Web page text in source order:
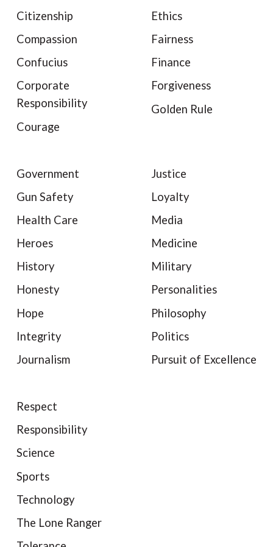
Citizenship
Compassion
Confucius
Corporate
Responsibility
Courage
Ethics
Fairness
Finance
Forgiveness
Golden Rule
Government
Gun Safety
Health Care
Heroes
History
Honesty
Hope
Integrity
Journalism
Justice
Loyalty
Media
Medicine
Military
Personalities
Philosophy
Politics
Pursuit of Excellence
Respect
Responsibility
Science
Sports
Technology
The Lone Ranger